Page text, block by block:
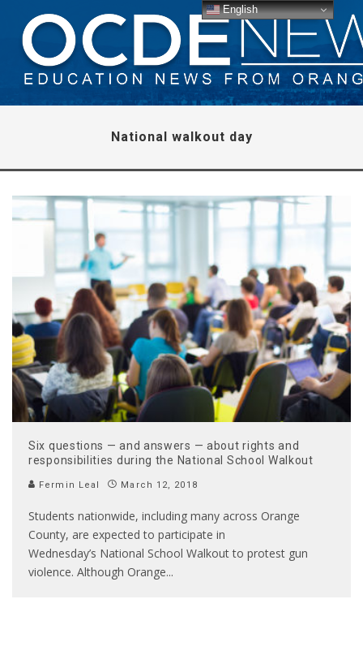
National walkout day
Six questions — and answers — about rights and
responsibilities during the National School Walkout
Fermin Leal March 12, 2018
Students nationwide, including many across Orange
County, are expected to participate in
Wednesday’s National School Walkout to protest gun
violence. Although Orange...
English